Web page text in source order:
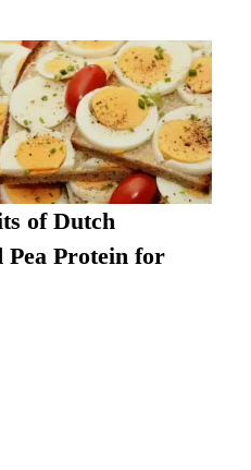
of Dutch
Pea Protein for